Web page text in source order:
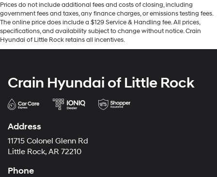
Prices do not include additional fees and costs of closing, including
government fees and taxes, any finance charges, or emissions testing fees.
The online price does include a $129 Service & Handling fee. All prices,
specifications, and availability subject to change without notice. Crain
Hyundai of Little Rock retains all incentives.
Crain Hyundai of Little Rock
Address
11715 Colonel Glenn Rd
Little Rock, AR 72210
Phone